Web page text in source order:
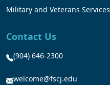
Military and Veterans Services
Contact Us
(904) 646-2300
welcome@fscj.edu